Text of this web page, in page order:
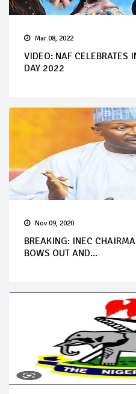
Mar 08, 2022
VIDEO: NAF CELEBRATES
DAY 2022
Nov 09, 2020
BREAKING: INEC
BOWS OUT AND...